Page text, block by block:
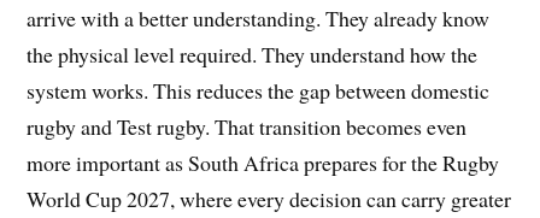
arrive with a better understanding. They already know
the physical level required. They understand how the
system works. This reduces the gap between domestic
rugby and Test rugby. That transition becomes even
more important as South Africa prepares for the Rugby
World Cup 2027, where every decision can carry greater